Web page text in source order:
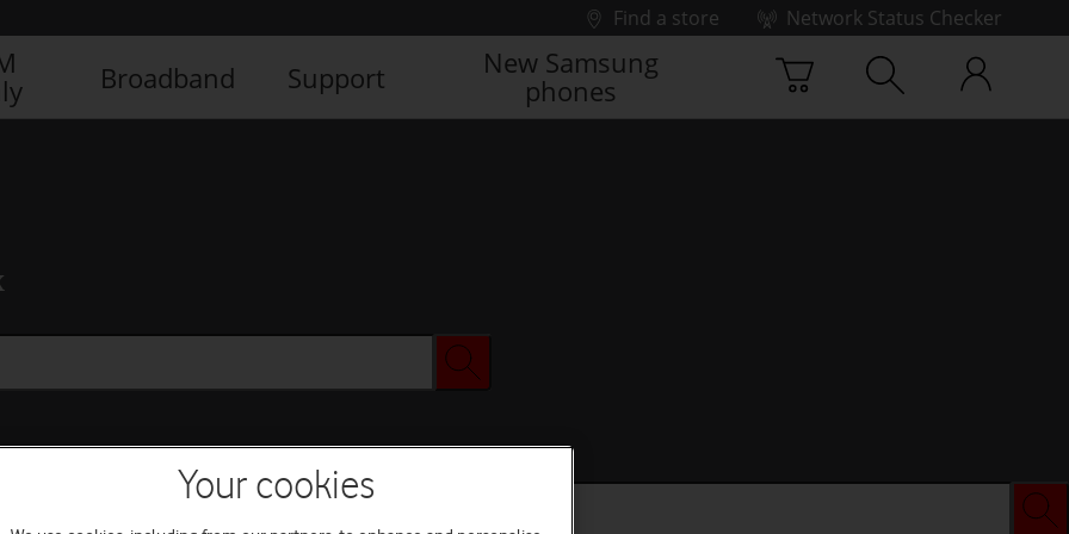
Find a store
Network Status Checker
Broadband Support
New Samsung
phones
Your cookies